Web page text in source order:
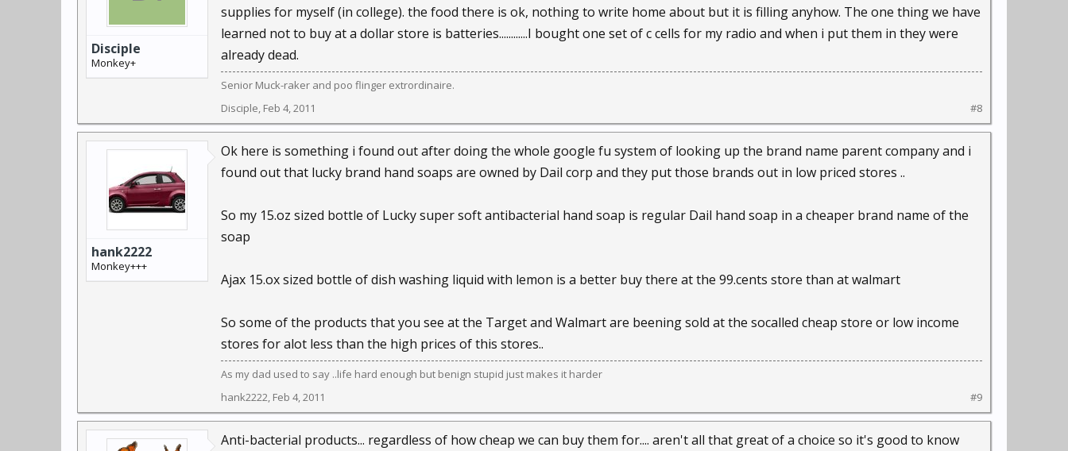
Disciple
Monkey+
supplies for myself (in college). the food there is ok, nothing to write home about but it is filling anyhow. The one thing we have
learned not to buy at a dollar store is batteries............I bought one set of c cells for my radio and when i put them in they were
already dead.
Senior Muck-raker and poo flinger extrordinaire.
Disciple, Feb 4, 2011 #8
hank2222
Monkey+++
Ok here is something i found out after doing the whole google fu system of looking up the brand name parent company and i
found out that lucky brand hand soaps are owned by Dail corp and they put those brands out in low priced stores ..
So my 15.oz sized bottle of Lucky super soft antibacterial hand soap is regular Dail hand soap in a cheaper brand name of the
soap
Ajax 15.ox sized bottle of dish washing liquid with lemon is a better buy there at the 99.cents store than at walmart
So some of the products that you see at the Target and Walmart are beening sold at the socalled cheap store or low income
stores for alot less than the high prices of this stores..
As my dad used to say ..life hard enough but benign stupid just makes it harder
hank2222, Feb 4, 2011 #9
Anti-bacterial products... regardless of how cheap we can buy them for.... aren't all that great of a choice so it's good to know